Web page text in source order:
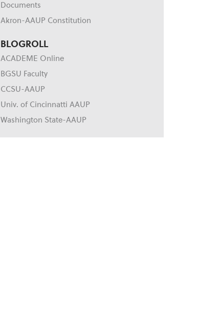
Documents
Akron-AAUP Constitution
BLOGROLL
ACADEME Online
BGSU Faculty
CCSU-AAUP
Univ. of Cincinnatti AAUP
Washington State-AAUP